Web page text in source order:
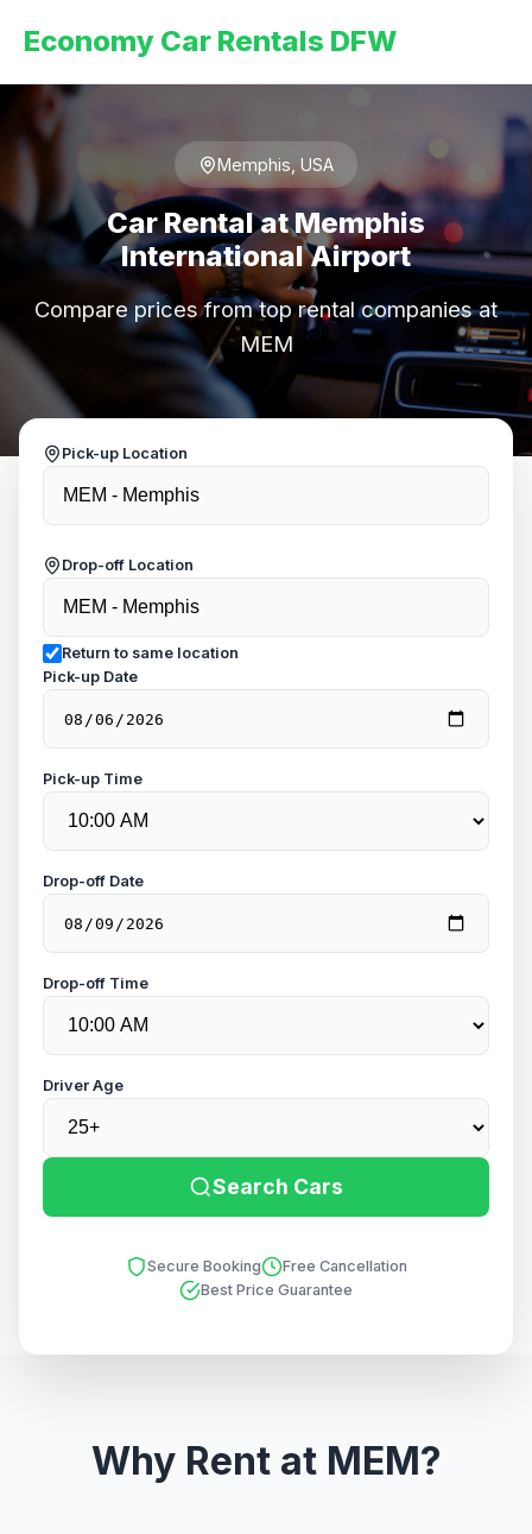
Economy Car Rentals DFW
Memphis, USA
Car Rental at Memphis
International Airport
Compare prices from top rental companies at
MEM
Pick-up Location
Drop-off Location
Return to same location
Pick-up Date
Pick-up Time
Drop-off Date
Drop-off Time
Driver Age
Search Cars
Secure Booking
Free Cancellation
Best Price Guarantee
Why Rent at MEM?